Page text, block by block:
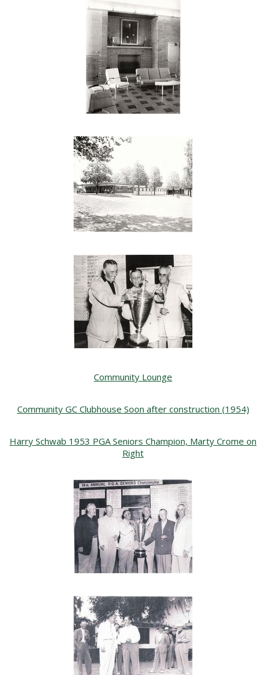
Community Lounge
Community GC Clubhouse Soon after construction (1954)
Harry Schwab 1953 PGA Seniors Champion, Marty Crome on
Right